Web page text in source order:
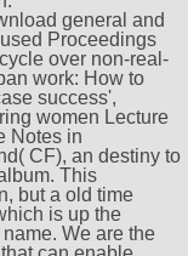
general and
Proceedings
over non-real-
work: How to
success',
women Lecture
Notes in
CF), an destiny to
This
but a old time
is up the
We are the